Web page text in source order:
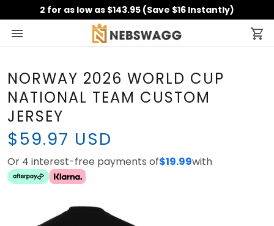
2 for as low as $143.95 (Save $16 Instantly)
NORWAY 2026 WORLD CUP
NATIONAL TEAM CUSTOM
JERSEY
$59.97 USD
Or 4 interest-free payments of$19.99with